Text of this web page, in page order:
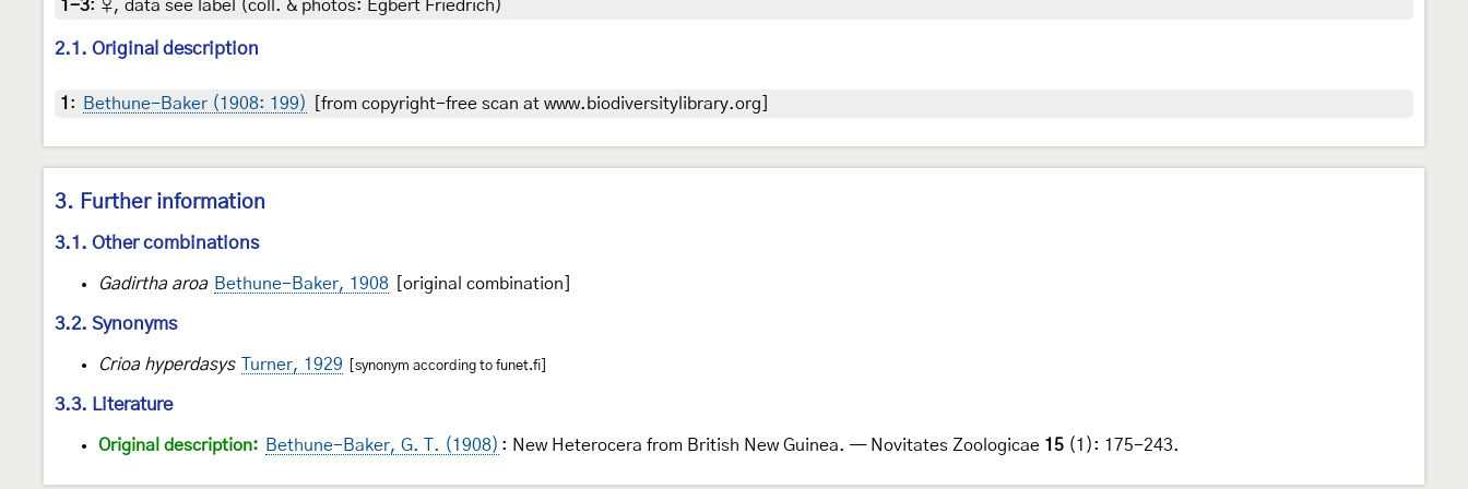
1-3: ♀, data see label (coll. & photos: Egbert Friedrich)
2.1. Original description
1 : Bethune-Baker (1908: 199) [from copyright-free scan at www.biodiversitylibrary.org]
3. Further information
3.1. Other combinations
Gadirtha aroa Bethune-Baker, 1908 [original combination]
3.2. Synonyms
Crioa hyperdasys Turner, 1929 [synonym according to funet.fi]
3.3. Literature
Original description: Bethune-Baker, G. T. (1908) : New Heterocera from British New Guinea. — Novitates Zoologicae 15 (1): 175-243.